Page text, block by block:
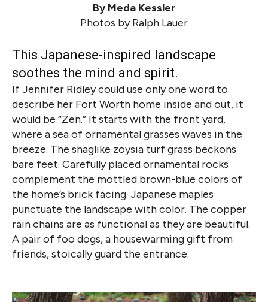
By Meda Kessler
Photos by Ralph Lauer
This Japanese-inspired landscape
soothes the mind and spirit.
If Jennifer Ridley could use only one word to
describe her Fort Worth home inside and out, it
would be “Zen.” It starts with the front yard,
where a sea of ornamental grasses waves in the
breeze. The shaglike zoysia turf grass beckons
bare feet. Carefully placed ornamental rocks
complement the mottled brown-blue colors of
the home’s brick facing. Japanese maples
punctuate the landscape with color. The copper
rain chains are as functional as they are beautiful.
A pair of foo dogs, a housewarming gift from
friends, stoicallyguard the entrance.